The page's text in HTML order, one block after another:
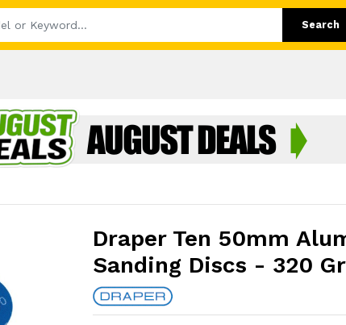
Search
Draper Ten 50mm
Sanding Discs - 320